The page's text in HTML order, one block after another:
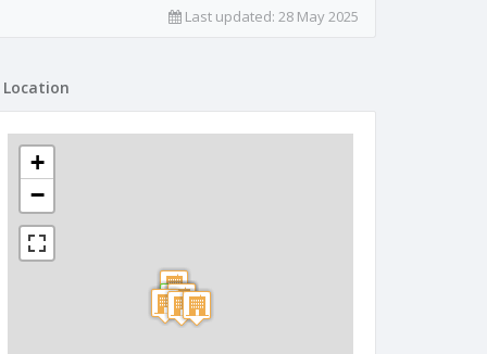
Last updated: 28 May 2025
Location
+
−